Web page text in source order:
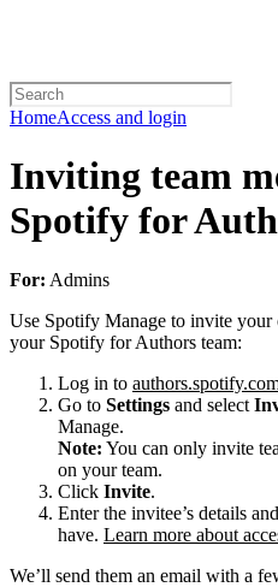
HomeAccess and login
Inviting team
Spotify for
For: Admins
Use Spotify Manage to invite your
your Spotify for Authors team:
Log in to
Go to Settings and select
Manage.
Note: You can only invite
on your team.
Click Invite.
Enter the invitee’s details
have. Learn more about
We’ll send them an email with a